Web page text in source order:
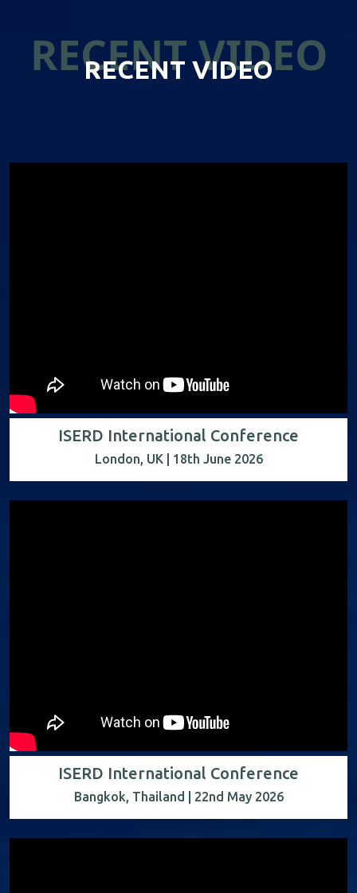
RECENT VIDEO
RECENT VIDEO
ISERD International Conference
London, UK | 18th June 2026
ISERD International Conference
Bangkok, Thailand | 22nd May 2026